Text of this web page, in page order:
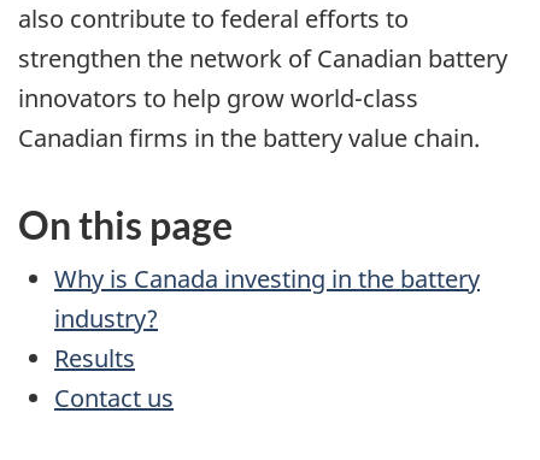
also contribute to federal efforts to
strengthen the network of Canadian battery
innovators to help grow world-class
Canadian firms in the battery value chain.
On this page
Why is Canada investing in the battery
industry?
Results
Contact us